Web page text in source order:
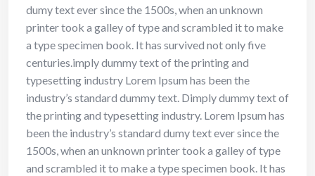
dumy text ever since the 1500s, when an unknown
printer took a galley of type and scrambled it to make
a type specimen book. It has survived not only five
centuries.imply dummy text of the printing and
typesetting industry Lorem Ipsum has been the
industry’s standard dummy text. Dimply dummy text of
the printing and typesetting industry. Lorem Ipsum has
been the industry’s standard dumy text ever since the
1500s, when an unknown printer took a galley of type
and scrambled it to make a type specimen book. It has